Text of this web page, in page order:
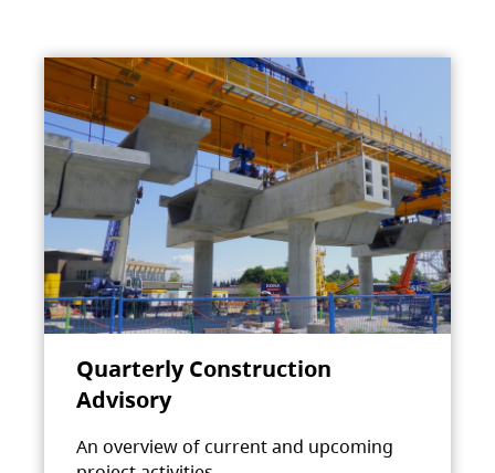
Quarterly Construction
Advisory
An overview of current and upcoming